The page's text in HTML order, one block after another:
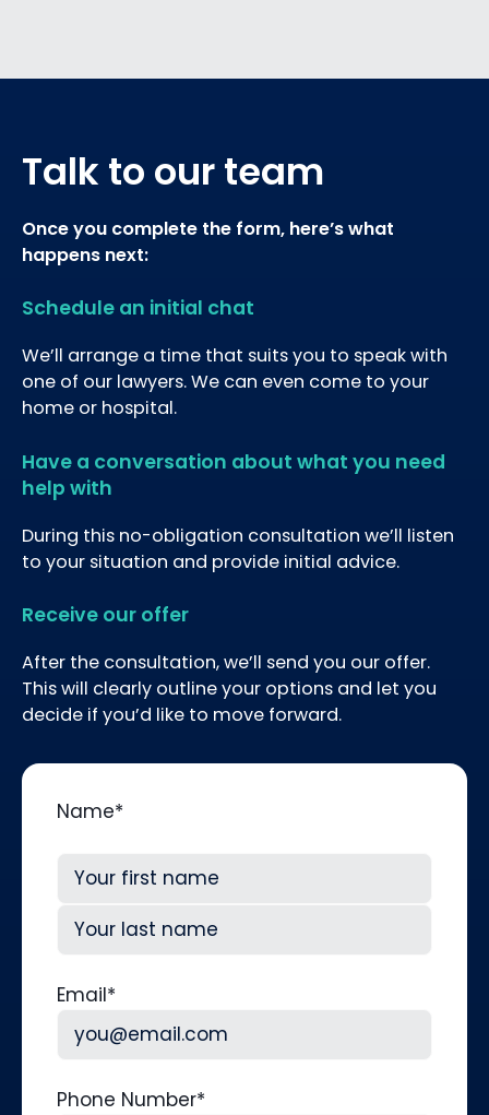
Talk to our team
Once you complete the form, here’s what
happens next:
Schedule an initial chat
We’ll arrange a time that suits you to speak with
one of our lawyers. We can even come to your
home or hospital.
Have a conversation about what you need
help with
During this no-obligation consultation we’ll listen
to your situation and provide initial advice.
Receive our offer
After the consultation, we’ll send you our offer.
This will clearly outline your options and let you
decide if you’d like to move forward.
Name*
First
Email*
Phone Number*